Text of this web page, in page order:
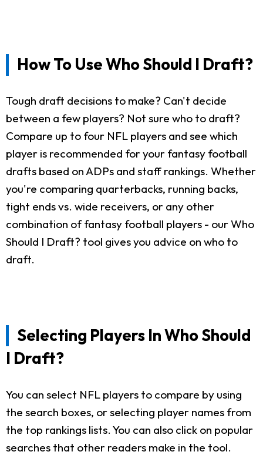
How To Use Who Should I Draft?
Tough draft decisions to make? Can't decide
between a few players? Not sure who to draft?
Compare up to four NFL players and see which
player is recommended for your fantasy football
drafts based on ADPs and staff rankings. Whether
you're comparing quarterbacks, running backs,
tight ends vs. wide receivers, or any other
combination of fantasy football players - our Who
Should I Draft? tool gives you advice on who to
draft.
Selecting Players In Who Should
I Draft?
You can select NFL players to compare by using
the search boxes, or selecting player names from
the top rankings lists. You can also click on popular
searches that other readers make in the tool.